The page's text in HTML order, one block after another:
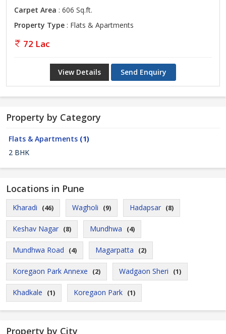
Carpet Area : 606 Sq.ft.
Property Type : Flats & Apartments
72 Lac
View Details Send Enquiry
Property by Category
Flats & Apartments (1)
2 BHK
Locations in Pune
Kharadi (46) Wagholi (9) Hadapsar (8)
Keshav Nagar (8) Mundhwa (4)
Mundhwa Road (4) Magarpatta (2)
Koregaon Park Annexe (2) Wadgaon Sheri (1)
Khadkale (1) Koregaon Park (1)
Property by City